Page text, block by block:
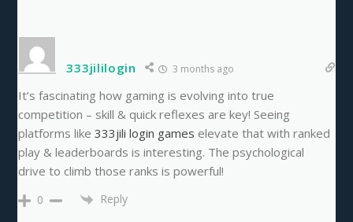
333jililogin 3 months ago
It’s fascinating how gaming is evolving into true
competition – skill & quick reflexes are key! Seeing
platforms like333jili login games elevate that with ranked
play & leaderboards is interesting. The psychological
drive to climb those ranks is powerful!
0 Reply